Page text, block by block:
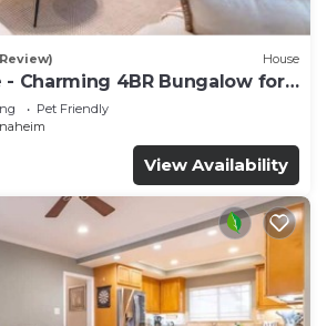
Review) House
- Charming 4BR Bungalow for
Pet Friendly
View Availability